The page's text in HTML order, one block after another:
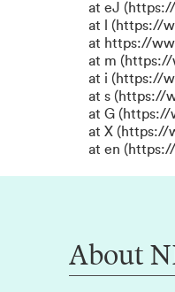
at eJ
at l (https://
at https://
at m (https://
at i (https://
at s (https://
at G (https://
at X (https://
at en
About